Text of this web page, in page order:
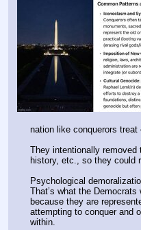
nation like conquerors treat
They intentionally
history, etc., so they could
Psychological
That’s what the
because they are
attempting to conquer and
within.